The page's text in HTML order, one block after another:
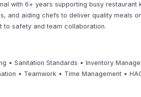
with 6+ years supporting busy restaurant
and aiding chefs to deliver quality meals
to safety and team collaboration.
• Sanitation Standards • Inventory
• Teamwork • Time Management •